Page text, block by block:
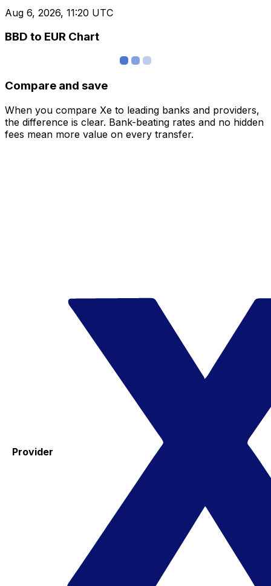
Aug 6, 2026, 11:20 UTC
BBD to EUR Chart
Compare and save
When you compare Xe to leading banks and providers,
the difference is clear. Bank-beating rates and no hidden
fees mean more value on every transfer.
Provider